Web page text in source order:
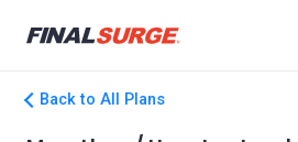
Back to All Plans